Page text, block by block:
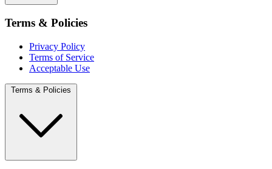
Terms & Policies
Privacy Policy
Terms of Service
Acceptable Use
Terms & Policies